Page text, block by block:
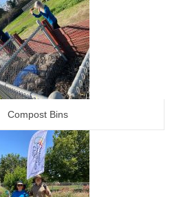
Compost Bins